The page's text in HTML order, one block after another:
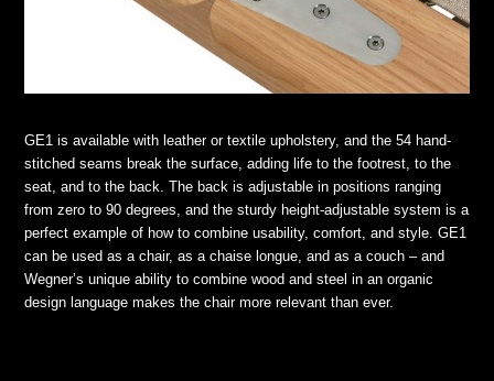
GE1 is available with leather or textile upholstery, and the 54 hand-
stitched seams break the surface, adding life to the footrest, to the
seat, and to the back. The back is adjustable in positions ranging
from zero to 90 degrees, and the sturdy height-adjustable system is a
perfect example of how to combine usability, comfort, and style. GE1
can be used as a chair, as a chaise longue, and as a couch – and
Wegner’s unique ability to combine wood and steel in an organic
design language makes the chair more relevant than ever.